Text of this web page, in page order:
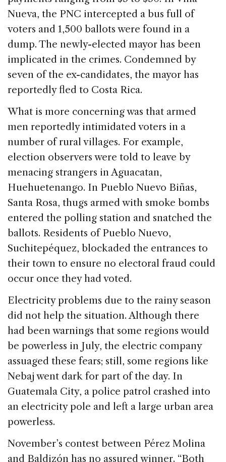
Nueva, the PNC intercepted a bus full of
voters and 1,500 ballots were found in a
dump. The newly-elected mayor has been
implicated in the crimes. Condemned by
seven of the ex-candidates, the mayor has
reportedly fled to Costa Rica.
What is more concerning was that armed
men reportedly intimidated voters in a
number of rural villages. For example,
election observers were told to leave by
menacing strangers in Aguacatan,
Huehuetenango. In Pueblo Nuevo Biñas,
Santa Rosa, thugs armed with smoke bombs
entered the polling station and snatched the
ballots. Residents of Pueblo Nuevo,
Suchitepéquez, blockaded the entrances to
their town to ensure no electoral fraud could
occur once they had voted.
Electricity problems due to the rainy season
did not help the situation. Although there
had been warnings that some regions would
be powerless in July, the electric company
assuaged these fears; still, some regions like
Nebaj went dark for part of the day. In
Guatemala City, a police patrol crashed into
an electricity pole and left a large urban area
powerless.
November’s contest between Pérez Molina
and Baldizón has no assured winner. “Both